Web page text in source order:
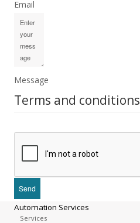
Email
Message
Terms and conditions
Automation Services
Services